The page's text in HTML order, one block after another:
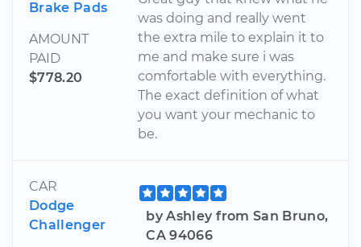
Brake Pads
AMOUNT
PAID
$778.20
was doing and really went
the extra mile to explain it to
me and make sure i was
comfortable with everything.
The exact definition of what
you want your mechanic to
be.
CAR
Dodge
Challenger
by Ashley from San Bruno,
CA 94066